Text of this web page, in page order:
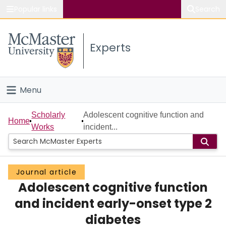
Study
Connect
Experts
Menu
Home
People
Groups
Scholarly Works
About
Home
Scholarly
Works
Adolescent cognitive function and
incident...
Journal article
Adolescent cognitive function
and incident early-onset type 2
diabetes